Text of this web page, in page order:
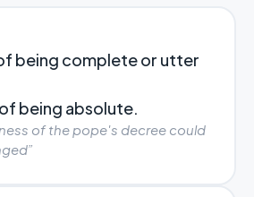
being complete or utter
being absolute.
of the pope's decree could